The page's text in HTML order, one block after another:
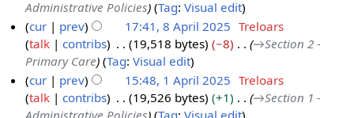
p
Administrative Policies
Tag:Visual edit
cur
prev 17:41, 8 April 2025 Treloars
talk
contribs 19,518 bytes −8 →Section 2 -
Primary Care
Tag:Visual edit
cur prev 15:48, 1 April 2025 Treloars
talk
contribs 19,526 bytes +1 →Section 1 -